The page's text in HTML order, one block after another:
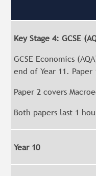
Key Stage 4: GCSE
GCSE Economics
end of Year 11.
Paper 2 covers
Both papers last 1
Year 10